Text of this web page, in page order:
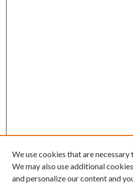
We use cookies that are
We may also use additional
and personalize our content and